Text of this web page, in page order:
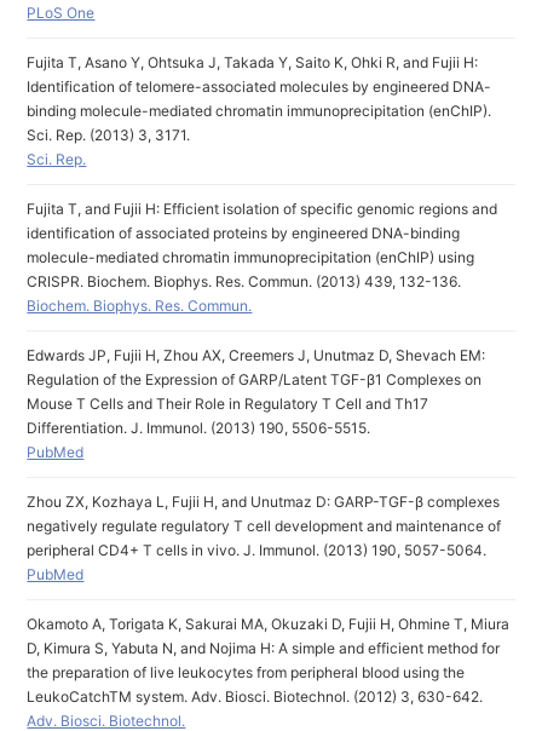
PLoS One
Fujita T, Asano Y, Ohtsuka J, Takada Y, Saito K, Ohki R, and Fujii H:
Identification of telomere-associated molecules by engineered DNA-
binding molecule-mediated chromatin immunoprecipitation (enChIP).
Sci. Rep. (2013) 3, 3171.
Sci. Rep.
Fujita T, and Fujii H: Efficient isolation of specific genomic regions and
identification of associated proteins by engineered DNA-binding
molecule-mediated chromatin immunoprecipitation (enChIP) using
CRISPR. Biochem. Biophys. Res. Commun. (2013) 439, 132-136.
Biochem. Biophys. Res. Commun.
Edwards JP, Fujii H, Zhou AX, Creemers J, Unutmaz D, Shevach EM:
Regulation of the Expression of GARP/Latent TGF-β1 Complexes on
Mouse T Cells and Their Role in Regulatory T Cell and Th17
Differentiation. J. Immunol. (2013) 190, 5506-5515.
PubMed
Zhou ZX, Kozhaya L, Fujii H, and Unutmaz D: GARP-TGF-β complexes
negatively regulate regulatory T cell development and maintenance of
peripheral CD4+ T cells in vivo. J. Immunol. (2013) 190, 5057-5064.
PubMed
Okamoto A, Torigata K, Sakurai MA, Okuzaki D, Fujii H, Ohmine T, Miura
D, Kimura S, Yabuta N, and Nojima H: A simple and efficient method for
the preparation of live leukocytes from peripheral blood using the
LeukoCatchTM system. Adv. Biosci. Biotechnol. (2012) 3, 630-642.
Adv. Biosci. Biotechnol.